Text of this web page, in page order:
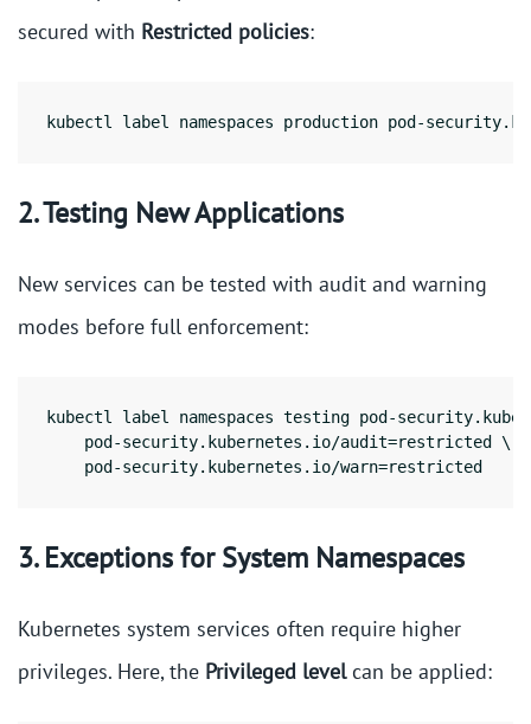
secured with Restricted policies:
kubectl label namespaces production pod-
2. Testing New Applications
New services can be tested with audit and warning
modes before full enforcement:
kubectl label namespaces testing pod-
    pod-security.kubernetes.io/audit=restricted \
    pod-security.kubernetes.io/warn=restricted
3. Exceptions for System Namespaces
Kubernetes system services often require higher
privileges. Here, the Privileged levelcan be applied: